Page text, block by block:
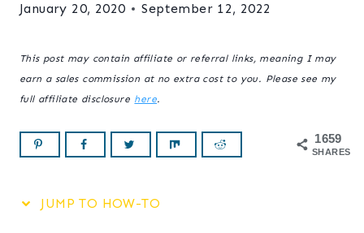
January 20, 2020 September 12, 2022
This post may contain affiliate or referral links, meaning I may
earn a sales commission at no extra cost to you. Please see my
full affiliate disclosure here.
1659
SHARES
JUMP TO HOW-TO